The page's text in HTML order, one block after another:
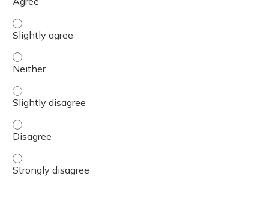
Select an appropriate level of detail for presentations
Select an appropriate level of detail for presentations
Select an appropriate level of detail for presentations
Select an appropriate level of detail for presentations
Select an appropriate level of detail for presentations